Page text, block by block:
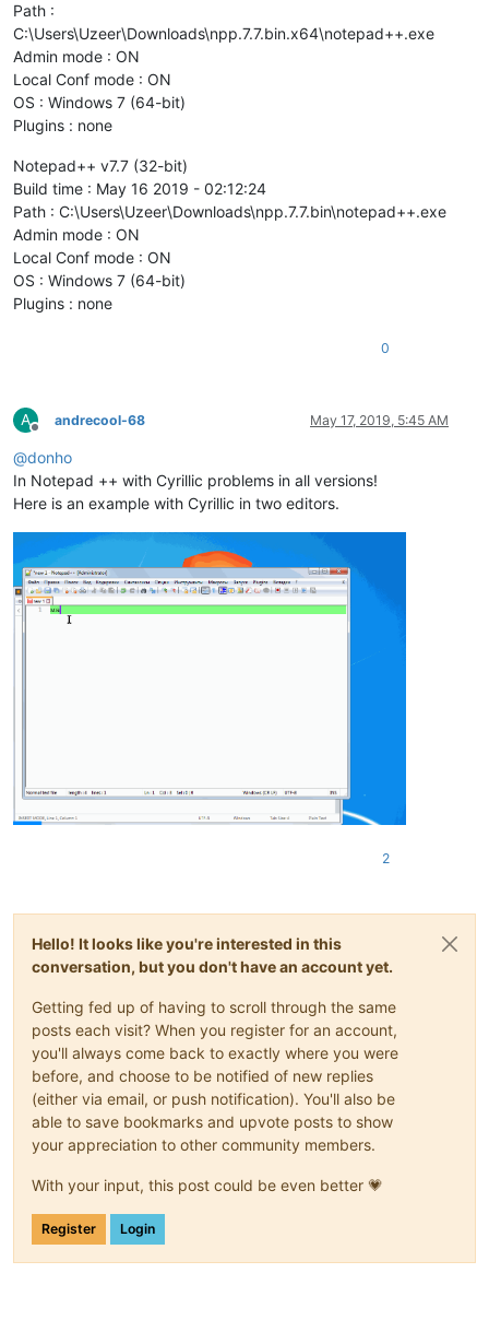
Path :
C:\Users\Uzeer\Downloads\npp.7.7.bin.x64\notepad++.exe
Admin mode : ON
Local Conf mode : ON
OS : Windows 7 (64-bit)
Plugins : none
Notepad++ v7.7 (32-bit)
Build time : May 16 2019 - 02:12:24
Path : C:\Users\Uzeer\Downloads\npp.7.7.bin\notepad++.exe
Admin mode : ON
Local Conf mode : ON
OS : Windows 7 (64-bit)
Plugins : none
0
A
Offline
andrecool-68 May 17, 2019, 5:45 AM
@donho
In Notepad ++ with Cyrillic problems in all versions!
Here is an example with Cyrillic in two editors.
2
Hello! It looks like you're interested in this
conversation, but you don't have an account yet.
Getting fed up of having to scroll through the same
posts each visit? When you register for an account,
you'll always come back to exactly where you were
before, and choose to be notified of new replies
(either via email, or push notification). You'll also be
able to save bookmarks and upvote posts to show
your appreciation to other community members.
With your input, this post could be even better 💗
Register Login